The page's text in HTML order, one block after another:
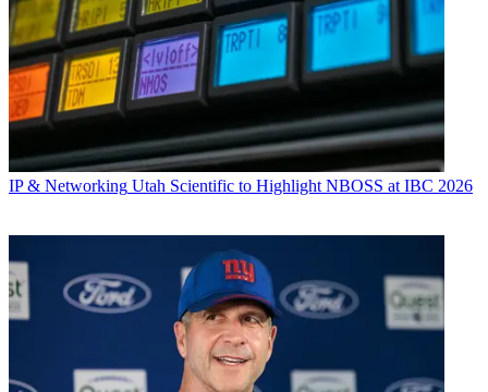
IP & Networking Utah Scientific to Highlight NBOSS at IBC 2026